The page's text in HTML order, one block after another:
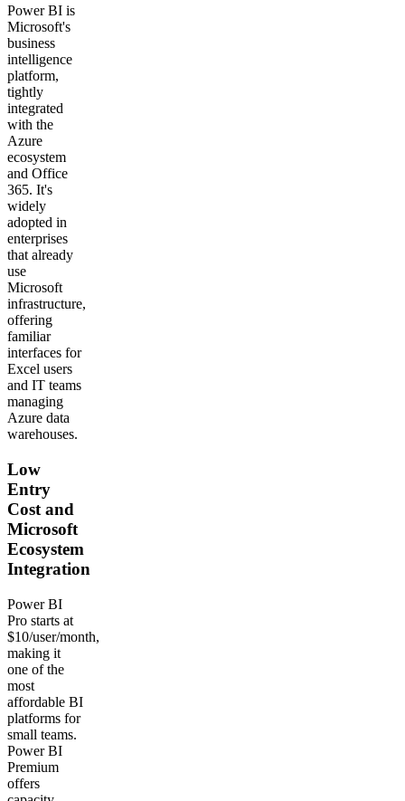
Power BI is
Microsoft's
business
intelligence
platform,
tightly
integrated
with the
Azure
ecosystem
and Office
365. It's
widely
adopted in
enterprises
that already
use
Microsoft
infrastructure,
offering
familiar
interfaces for
Excel users
and IT teams
managing
Azure data
warehouses.
Low
Entry
Cost and
Microsoft
Ecosystem
Integration
Power BI
Pro starts at
$10/user/month,
making it
one of the
most
affordable BI
platforms for
small teams.
Power BI
Premium
offers